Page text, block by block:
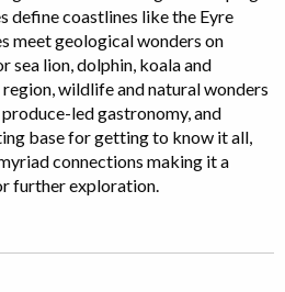
define coastlines like the Eyre
meet geological wonders on
sea lion, dolphin, koala and
wildlife and natural wonders
led gastronomy, and
base for getting to know it all,
connections making it a
further exploration.